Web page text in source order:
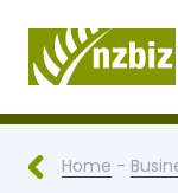
Businesses for
Home -